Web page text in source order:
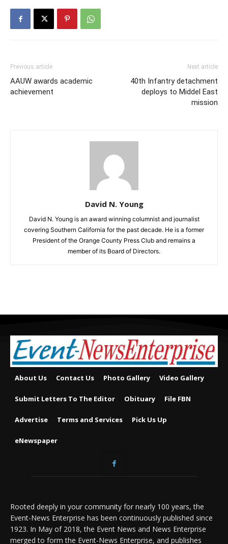
Previous article
AAUW awards academic
achievement
Next article
40th Infantry detachment
deploys to Middel East
mission
David N. Young
David N. Young is an award winning columnist and journalist
covering Southern California for the past decade. He is a former
President of the Orange County Press Club and remains a
member of its Board of Directors.
About Us Contact Us Photo Gallery Video Gallery
Submit Letters To The Editor Obituary File FBN
Advertise Terms and Services Pick Us Up
eNewspaper
Rooted deeply in your community for nearly 100 years, the
Event-News Enterprise has been continuously published since
1923. In May of 2018, the Event News and News Enterprise
merged to form the Event-News Enterprise, and publishes